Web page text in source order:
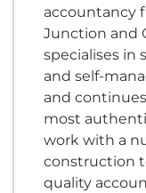
accountancy
Junction and
specialises in
and self-
and
most
work with a
construction
quality